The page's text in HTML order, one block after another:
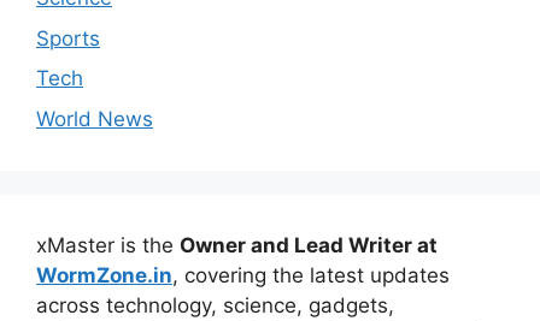
Sports
Tech
World News
xMaster is the Owner and Lead Writer at
WormZone.in, covering the latest updates
across technology, science, gadgets,